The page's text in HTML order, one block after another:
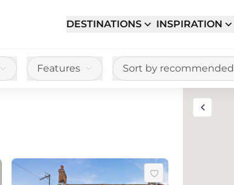
DESTINATIONS INSPIRATION
Features Sort by recommended